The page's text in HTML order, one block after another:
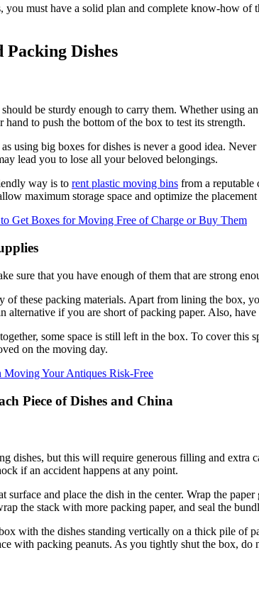
you must have a solid plan and complete know-how
Dishes
be sturdy enough to carry them. Whether using
hand to push the bottom of the box to test its strength.
using big boxes for dishes is never a good idea.
lead you to lose all your beloved belongings.
way is to rent plastic moving bins from a reputable
maximum storage space and optimize the
Get Boxes for Moving Free of Charge or Buy Them
sure that you have enough of them that are strong
of these packing materials. Apart from lining the box,
alternative if you are short of packing paper. Also,
some space is still left in the box. To cover
on the moving day.
Moving Your Antiques Risk-Free
Piece of Dishes and China
dishes, but this will require generous filling and extra
if an accident happens at any point.
surface and place the dish in the center. Wrap the
the stack with more packing paper, and seal the
with the dishes standing vertically on a thick pile of
with packing peanuts. As you tightly shut the box, do